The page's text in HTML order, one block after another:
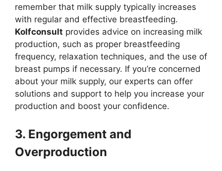
remember that milk supply typically increases
with regular and effective breastfeeding.
Kolfconsult provides advice on increasing milk
production, such as proper breastfeeding
frequency, relaxation techniques, and the use of
breast pumps if necessary. If you’re concerned
about your milk supply, our experts can offer
solutions and support to help you increase your
production and boost your confidence.
3. Engorgement and
Overproduction